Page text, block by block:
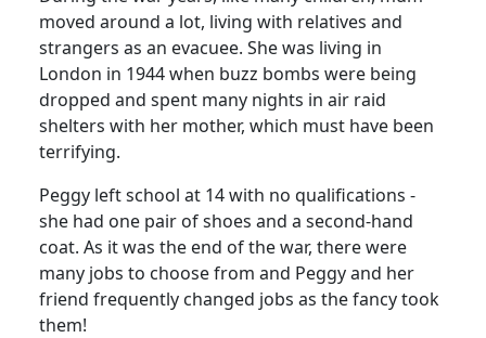
moved around a lot, living with relatives and
strangers as an evacuee. She was living in
London in 1944 when buzz bombs were being
dropped and spent many nights in air raid
shelters with her mother, which must have been
terrifying.
Peggy left school at 14 with no qualifications -
she had one pair of shoes and a second-hand
coat. As it was the end of the war, there were
many jobs to choose from and Peggy and her
friend frequently changed jobs as the fancy took
them!